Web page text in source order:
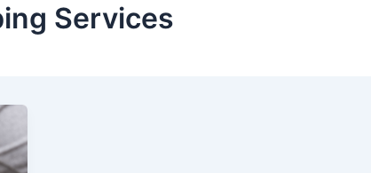
Services